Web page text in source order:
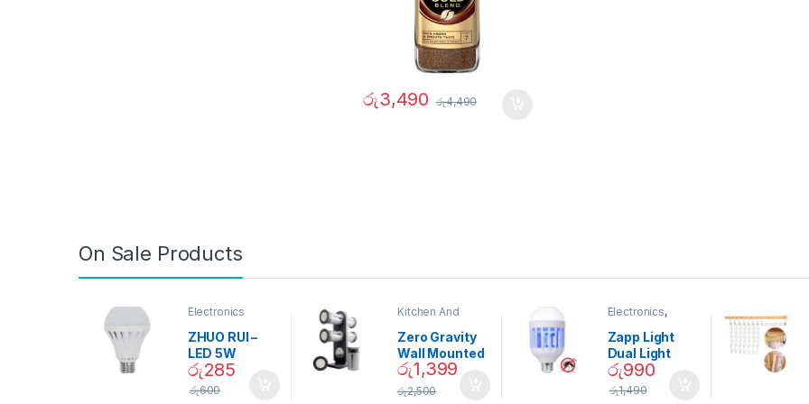
රු3,490 රු4,490
On Sale Products
Electronics
ZHUO RUI –
LED 5W
Daylight
Screw Type
රු285
රු600
Kitchen And
Zero Gravity
Wall Mounted
Magnetic
Spice Set –
රු1,399
රු2,500
Electronics,
Garden
Zapp Light
Dual Light
Mosquito Bulb
රු990
රු1,490